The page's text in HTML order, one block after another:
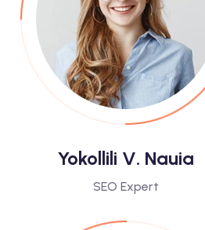
Yokollili V. Nauia
SEO Expert